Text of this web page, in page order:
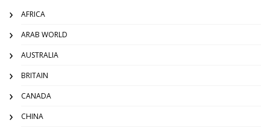
AFRICA
ARAB WORLD
AUSTRALIA
BRITAIN
CANADA
CHINA